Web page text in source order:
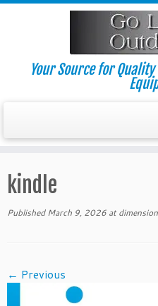
Skip
Your Source for
kindle
Published March 9, 2026 at
← Previous